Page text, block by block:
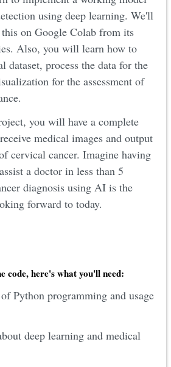
using deep learning. We'll
on Google Colab from its
Also, you will learn how to
dataset, process the data for the
for the assessment of
you will have a complete
medical images and output
cervical cancer. Imagine having
a doctor in less than 5
diagnosis using AI is the
forward to today.
code, here's what you'll need:
Python programming and usage
deep learning and medical